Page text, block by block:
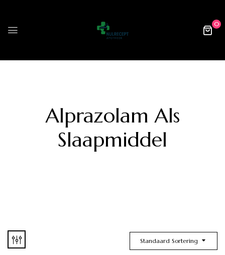
0
Alprazolam Als
Slaapmiddel
Standaard Sortering